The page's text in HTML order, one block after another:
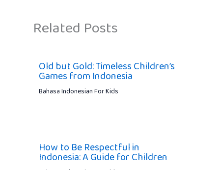
Related Posts
Old but Gold: Timeless Children’s
Games from Indonesia
Bahasa Indonesian For Kids
How to Be Respectful in
Indonesia: A Guide for Children